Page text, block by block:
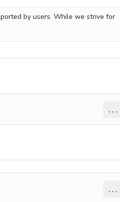
by users. While we strive for
...
...